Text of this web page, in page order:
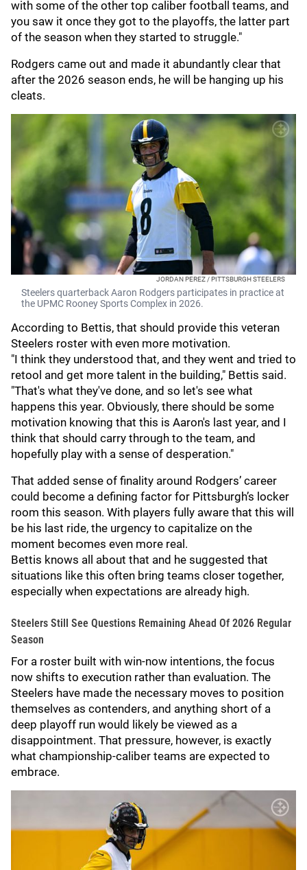
with some of the other top caliber football teams, and
you saw it once they got to the playoffs, the latter part
of the season when they started to struggle."
Rodgers came out and made it abundantly clear that
after the 2026 season ends, he will be hanging up his
cleats.
JORDAN PEREZ / PITTSBURGH STEELERS
Steelers quarterback Aaron Rodgers participates in practice at
the UPMC Rooney Sports Complex in 2026.
According to Bettis, that should provide this veteran
Steelers roster with even more motivation.
"I think they understood that, and they went and tried to
retool and get more talent in the building," Bettis said.
"That's what they've done, and so let's see what
happens this year. Obviously, there should be some
motivation knowing that this is Aaron's last year, and I
think that should carry through to the team, and
hopefully play with a sense of desperation."
That added sense of finality around Rodgers’ career
could become a defining factor for Pittsburgh’s locker
room this season. With players fully aware that this will
be his last ride, the urgency to capitalize on the
moment becomes even more real.
Bettis knows all about that and he suggested that
situations like this often bring teams closer together,
especially when expectations are already high.
Steelers Still See Questions Remaining Ahead Of 2026 Regular
Season
For a roster built with win-now intentions, the focus
now shifts to execution rather than evaluation. The
Steelers have made the necessary moves to position
themselves as contenders, and anything short of a
deep playoff run would likely be viewed as a
disappointment. That pressure, however, is exactly
what championship-caliber teams are expected to
embrace.